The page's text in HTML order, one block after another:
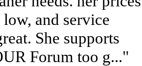
low, and service
She supports
Forum too g...